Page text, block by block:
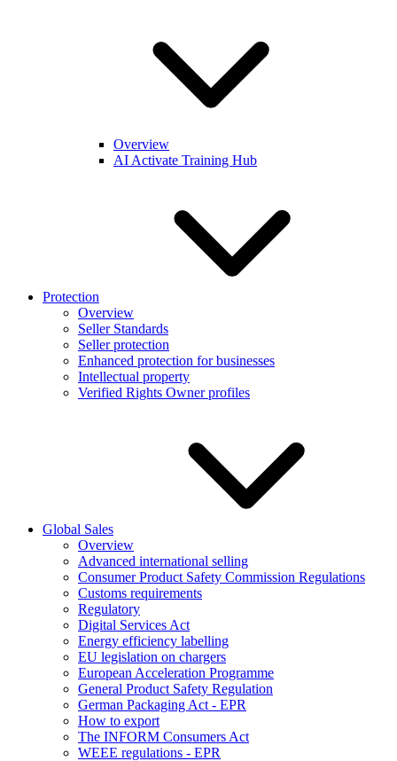
Overview
AI Activate Training Hub
Protection
Overview
Seller Standards
Seller protection
Enhanced protection for businesses
Intellectual property
Verified Rights Owner profiles
Global Sales
Overview
Advanced international selling
Consumer Product Safety Commission Regulations
Customs requirements
Regulatory
Digital Services Act
Energy efficiency labelling
EU legislation on chargers
European Acceleration Programme
General Product Safety Regulation
German Packaging Act - EPR
How to export
The INFORM Consumers Act
WEEE regulations - EPR